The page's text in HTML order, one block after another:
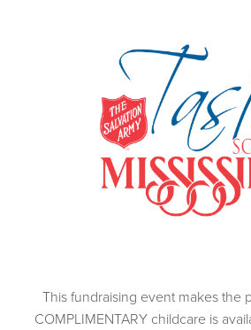
This fundraising event makes the
COMPLIMENTARY childcare is